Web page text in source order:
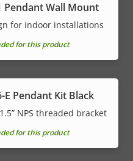
Pendant Wall Mount
for indoor installations
for this product
E Pendant Kit Black
NPS threaded bracket
for this product